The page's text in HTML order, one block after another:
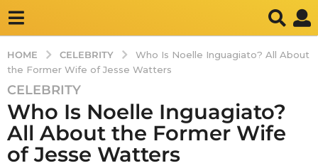
HOME CELEBRITY
Who Is Noelle Inguagiato? All About
the Former Wife of Jesse Watters
1
0
m
o
n
CELEBRITY
Who Is Noelle Inguagiato?
All About the Former Wife
of Jesse Watters